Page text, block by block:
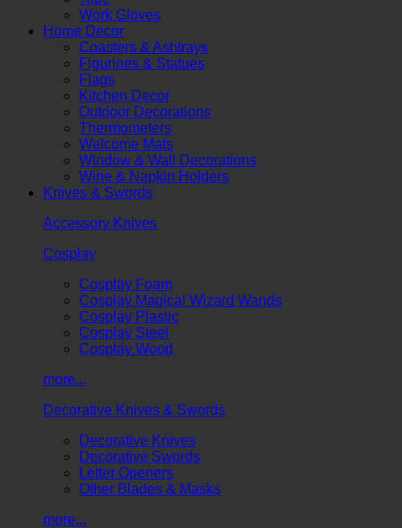
Work Gloves
Home Decor
Coasters & Ashtrays
Figurines & Statues
Flags
Kitchen Decor
Outdoor Decorations
Thermometers
Welcome Mats
Window & Wall Decorations
Wine & Napkin Holders
Knives & Swords
Accessory Knives
Cosplay
Cosplay Foam
Cosplay Magical Wizard Wands
Cosplay Plastic
Cosplay Steel
Cosplay Wood
more...
Decorative Knives & Swords
Decorative Knives
Decorative Swords
Letter Openers
Other Blades & Masks
more...